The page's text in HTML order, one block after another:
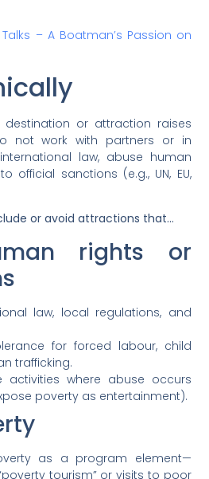
– A Boatman’s Passion on
or attraction raises
not work with partners or in
law, abuse human
official sanctions (e.g., UN, EU,
or avoid attractions that…
rights or
law, local regulations, and
for forced labour, child
trafficking.
activities where abuse occurs
poverty as entertainment).
as a program element—
tourism” or visits to poor